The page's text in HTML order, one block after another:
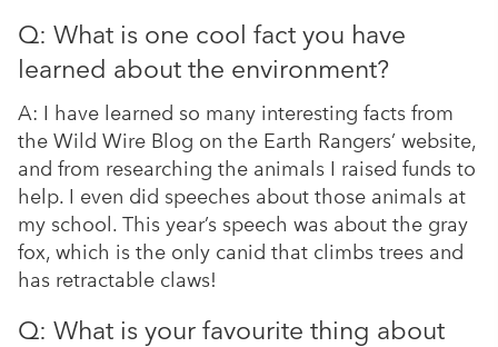
Q: What is one cool fact you have
learned about the environment?
A: I have learned so many interesting facts from
the Wild Wire Blog on the Earth Rangers’ website,
and from researching the animals I raised funds to
help. I even did speeches about those animals at
my school. This year’s speech was about the gray
fox, which is the only canid that climbs trees and
has retractable claws!
Q: What is your favourite thing about